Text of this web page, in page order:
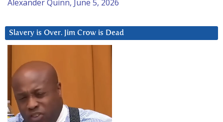
Alexander Quinn, June 5, 2026
Slavery is Over. Jim Crow is Dead